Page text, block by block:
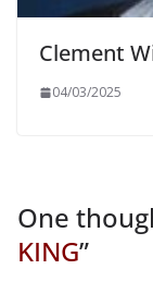
Clement
04/03/2025
One
KING”